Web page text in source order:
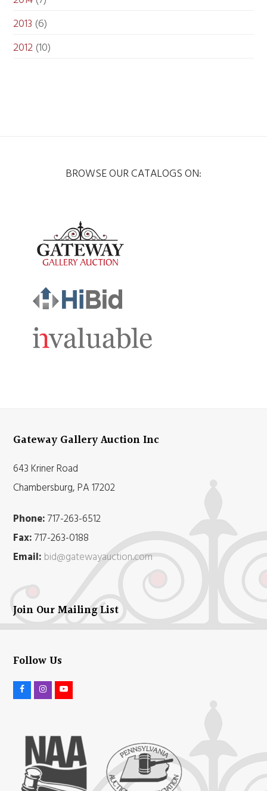
2013 (6)
2012(10)
BROWSE OUR CATALOGS ON:
Gateway Gallery Auction Inc
643 Kriner Road
Chambersburg, PA 17202
Phone:717-263-6512
Fax:717-263-0188
Email: bid@gatewayauction.com
Join Our Mailing List
Follow Us
o
t
a
g
t